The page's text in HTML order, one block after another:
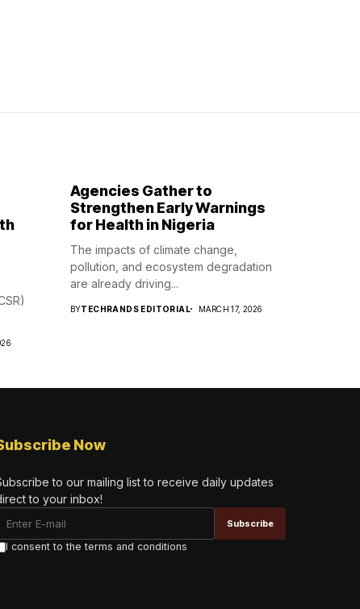
Agencies Gather to
Strengthen Early Warnings
for Health in Nigeria
The impacts of climate change,
pollution, and ecosystem degradation
are already driving...
BYTECHRANDS EDITORIAL MARCH 17, 2026
Now
to our mailing list to receive daily updates
to your inbox!
I consent to the terms and conditions